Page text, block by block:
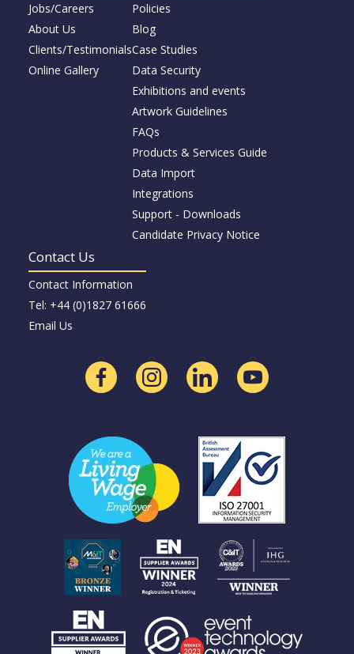
Jobs/Careers
About Us
Clients/Testimonials
Online Gallery
Policies
Blog
Case Studies
Data Security
Exhibitions and events
Artwork Guidelines
FAQs
Products & Services Guide
Data Import
Integrations
Support - Downloads
Candidate Privacy Notice
Contact Us
Contact Information
Tel: +44 (0)1827 61666
Email Us